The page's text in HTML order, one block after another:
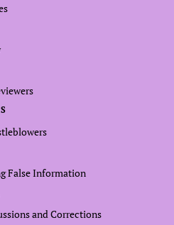
False Information
and Corrections